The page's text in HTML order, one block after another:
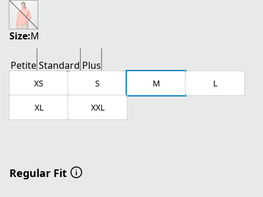
Size:M
PetiteStandard Plus
XS S M L
XL XXL
Regular Fit